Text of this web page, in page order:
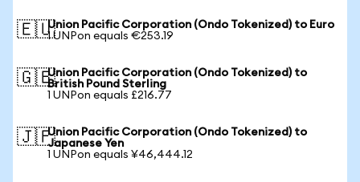
🇪🇺Union Pacific Corporation (Ondo Tokenized) to Euro
1 UNPon equals €253.19
🇬🇧Union Pacific Corporation (Ondo Tokenized) to
British Pound Sterling
1 UNPon equals £216.77
🇯🇵Union Pacific Corporation (Ondo Tokenized) to
Japanese Yen
1 UNPon equals ¥46,444.12